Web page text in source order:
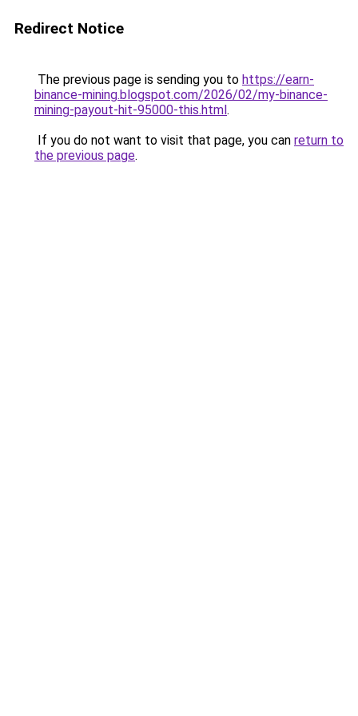
Redirect Notice
The previous page is sending you to https://earn-
binance-mining.blogspot.com/2026/02/my-binance-
mining-payout-hit-95000-this.html.
If you do not want to visit that page, you can return to
the previous page.